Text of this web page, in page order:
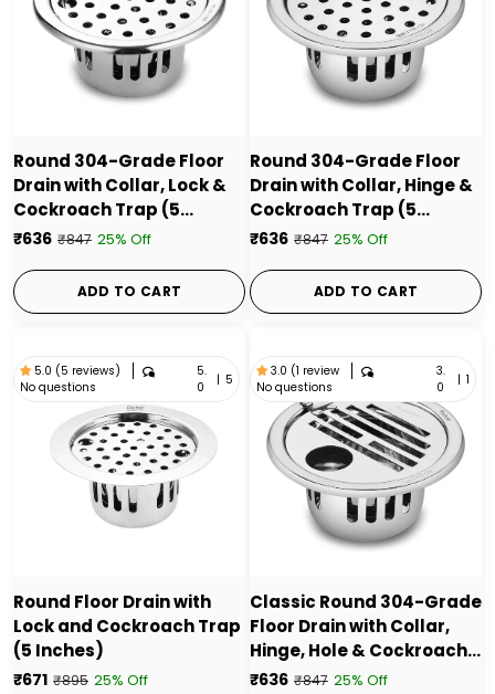
Round 304-Grade Floor
Drain with Collar, Lock &
Cockroach Trap (5
Inches) - by Ruhe
₹636 ₹847 25% Off
ADD TO CART
Round 304-Grade Floor
Drain with Collar, Hinge &
Cockroach Trap (5
Inches) - by Ruhe
₹636 ₹847 25% Off
ADD TO CART
5.0 (5 reviews)
No questions
5.
0
| 5
Round Floor Drain with
Lock and Cockroach Trap
(5 Inches)
₹671 ₹895 25% Off
3.0 (1 review
No questions
3.
0
| 1
Classic Round 304-Grade
Floor Drain with Collar,
Hinge, Hole & Cockroach
Trap (5 Inches) - by Ruhe
₹636 ₹847 25% Off